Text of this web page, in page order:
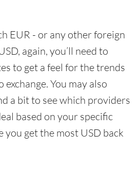
EUR - or any other foreign
again, you’ll need to
to get a feel for the trends
You may also
a bit to see which providers
based on your specific
you get the most USD back